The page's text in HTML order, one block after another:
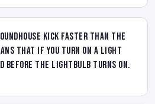
kick faster than the
that if you turn on a light
before the lightbulb turns on.